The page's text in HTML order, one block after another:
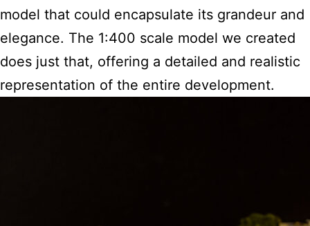
model that could encapsulate its grandeur and
elegance. The 1:400 scale model we created
does just that, offering a detailed and realistic
representation of the entire development.